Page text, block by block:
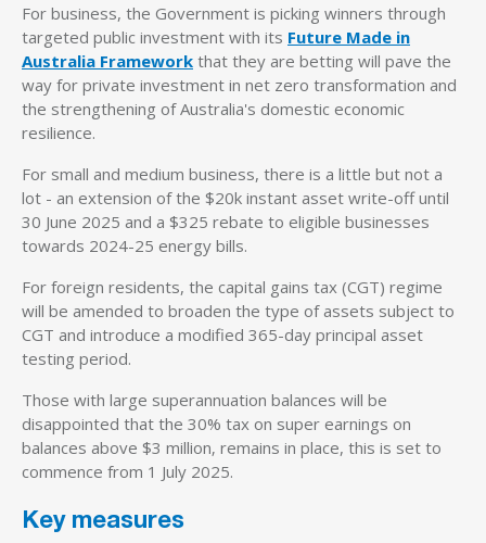
For business, the Government is picking winners through
targeted public investment with its Future Made in
Australia Framework that they are betting will pave the
way for private investment in net zero transformation and
the strengthening of Australia's domestic economic
resilience.
For small and medium business, there is a little but not a
lot - an extension of the $20k instant asset write-off until
30 June 2025 and a $325 rebate to eligible businesses
towards 2024-25 energy bills.
For foreign residents, the capital gains tax (CGT) regime
will be amended to broaden the type of assets subject to
CGT and introduce a modified 365-day principal asset
testing period.
Those with large superannuation balances will be
disappointed that the 30% tax on super earnings on
balances above $3 million‚ remains in place, this is set to
commence from 1 July 2025.
Key measures